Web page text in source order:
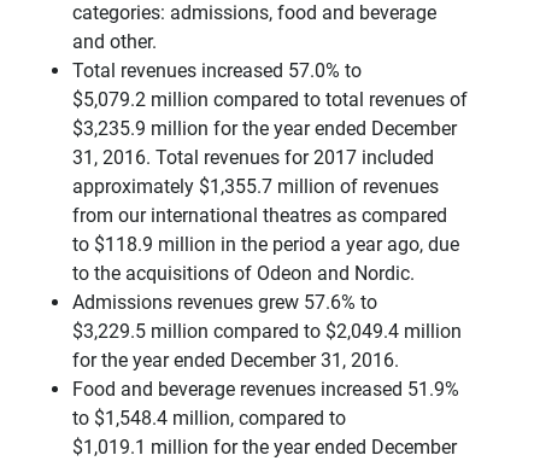
categories: admissions, food and beverage
and other.
Total revenues increased 57.0% to
$5,079.2 million compared to total revenues of
$3,235.9 million for the year ended December
31, 2016. Total revenues for 2017 included
approximately $1,355.7 million of revenues
from our international theatres as compared
to $118.9 million in the period a year ago, due
to the acquisitions of Odeon and Nordic.
Admissions revenues grew 57.6% to
$3,229.5 million compared to $2,049.4 million
for the year ended December 31, 2016.
Food and beverage revenues increased 51.9%
to $1,548.4 million, compared to
$1,019.1 million for the year ended December